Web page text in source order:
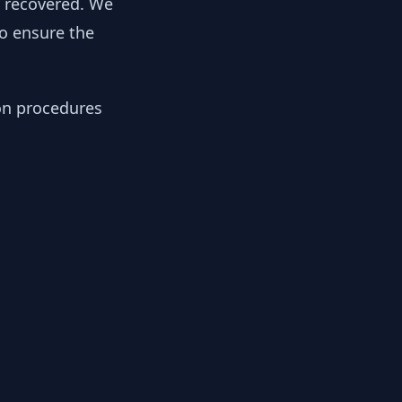
ensure the
procedures